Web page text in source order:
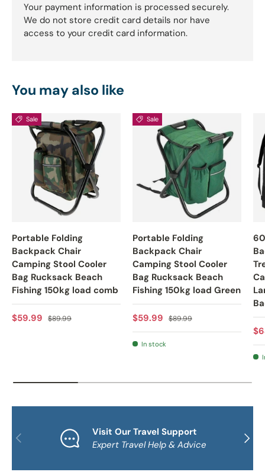
Your payment information is processed securely.
We do not store credit card details nor have
access to your credit card information.
You may also like
Sale
Portable Folding
Backpack Chair
Camping Stool Cooler
Bag Rucksack Beach
Fishing 150kg load comb
Sale price
$59.99 Regular price
$89.99
Sale
Portable Folding
Backpack Chair
Camping Stool Cooler
Bag Rucksack Beach
Fishing 150kg load Green
Sale price
$59.99 Regular price
$89.99
In stock
PREVIOUS NEXT
Visit Our Travel Support
Expert Travel Help & Advice